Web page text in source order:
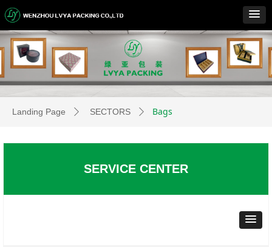
Landing Page ꄲ SECTORS ꄲ Bags
SERVICE CENTER